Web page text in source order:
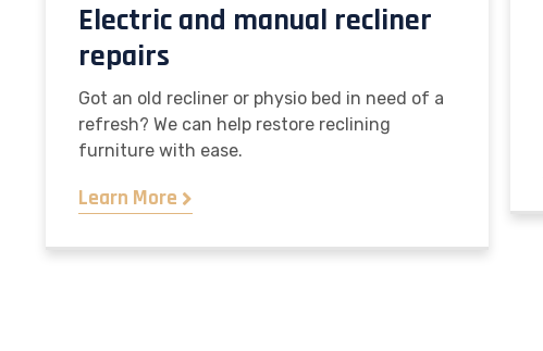
Electric and manual recliner
repairs
Got an old recliner or physio bed in need of a
refresh? We can help restore reclining
furniture with ease.
Learn More